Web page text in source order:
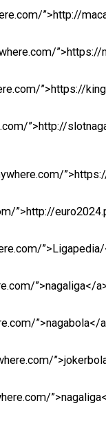
skornaga.com/
</a>
”>https://